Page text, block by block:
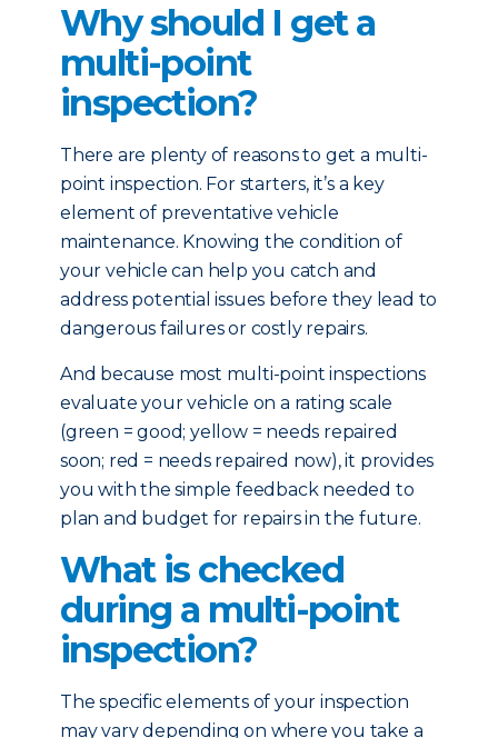
Why should I get a
multi-point
inspection?
There are plenty of reasons to get a multi-
point inspection. For starters, it’s a key
element of preventative vehicle
maintenance. Knowing the condition of
your vehicle can help you catch and
address potential issues before they lead to
dangerous failures or costly repairs.
And because most multi-point inspections
evaluate your vehicle on a rating scale
(green = good; yellow = needs repaired
soon; red = needs repaired now), it provides
you with the simple feedback needed to
plan and budget for repairs in the future.
What is checked
during a multi-point
inspection?
The specific elements of your inspection
may vary depending on where you take a